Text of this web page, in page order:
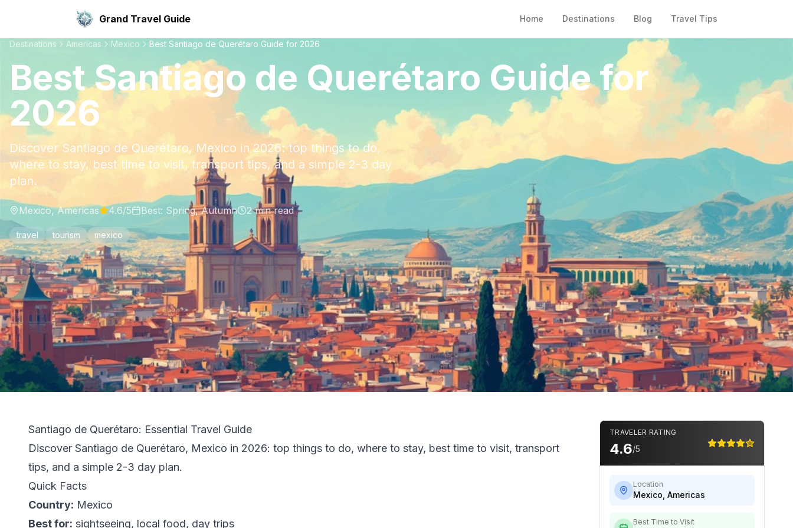
Grand Travel Guide Home Destinations Blog Travel Tips
Destinations Americas Mexico Best Santiago de Querétaro Guide for 2026
Best Santiago de Querétaro Guide for
2026
Discover Santiago de Querétaro, Mexico in 2026: top things to do,
where to stay, best time to visit, transport tips, and a simple 2-3 day
plan.
Mexico,Americas 4.6/5 Best: Spring, Autumn 2min read
travel tourism mexico
Santiago de Querétaro: Essential Travel Guide
Discover Santiago de Querétaro, Mexico in 2026: top things to do, where to stay, best time to visit, transport
tips, and a simple 2-3 day plan.
Quick Facts
Country: Mexico
Best for: sightseeing, local food, day trips
TRAVELER RATING
4.6/5
Location
Mexico Americas
Best Time to Visit